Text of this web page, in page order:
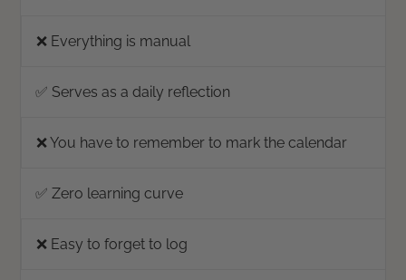
❌ Everything is manual
✅ Serves as a daily reflection
❌ You have to remember to mark the calendar
✅ Zero learning curve
❌ Easy to forget to log